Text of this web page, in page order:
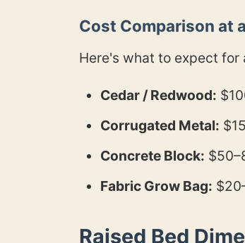
Cost Comparison at
Here's what to expect
Cedar / Redwood:
Corrugated Metal:
Concrete Block:
Fabric Grow Bag:
Raised Bed